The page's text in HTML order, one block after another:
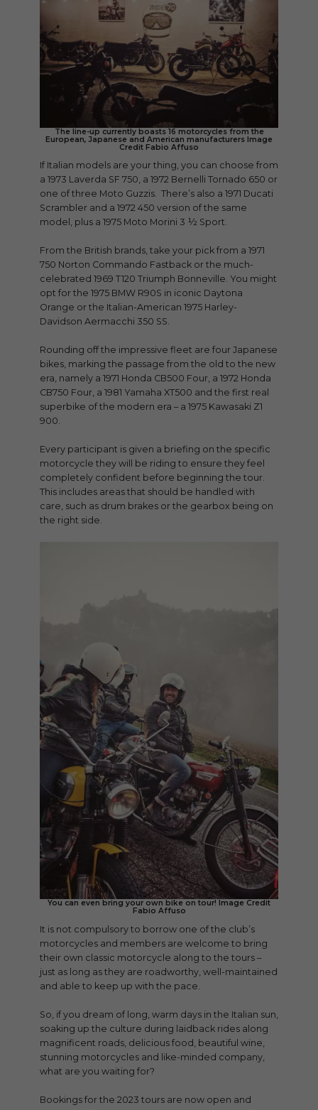
The line-up currently boasts 16 motorcycles from the
European, Japanese and American manufacturers Image
Credit Fabio Affuso
If Italian models are your thing, you can choose from
a 1973 Laverda SF 750, a 1972 Bernelli Tornado 650 or
one of three Moto Guzzis. There’s also a 1971 Ducati
Scrambler and a 1972 450 version of the same
model, plus a 1975 Moto Morini 3 ½ Sport.
From the British brands, take your pick from a 1971
750 Norton Commando Fastback or the much-
celebrated 1969 T120 Triumph Bonneville. You might
opt for the 1975 BMW R90S in iconic Daytona
Orange or the Italian-American 1975 Harley-
Davidson Aermacchi 350 SS.
Rounding off the impressive fleet are four Japanese
bikes, marking the passage from the old to the new
era, namely a 1971 Honda CB500 Four, a 1972 Honda
CB750 Four, a 1981 Yamaha XT500 and the first real
superbike of the modern era – a 1975 Kawasaki Z1
900.
Every participant is given a briefing on the specific
motorcycle they will be riding to ensure they feel
completely confident before beginning the tour.
This includes areas that should be handled with
care, such as drum brakes or the gearbox being on
the right side.
You can even bring your own bike on tour! Image Credit
Fabio Affuso
It is not compulsory to borrow one of the club’s
motorcycles and members are welcome to bring
their own classic motorcycle along to the tours –
just as long as they are roadworthy, well-maintained
and able to keep up with the pace.
So, if you dream of long, warm days in the Italian sun,
soaking up the culture during laidback rides along
magnificent roads, delicious food, beautiful wine,
stunning motorcycles and like-minded company,
what are you waiting for?
Bookings for the 2023 tours are now open and